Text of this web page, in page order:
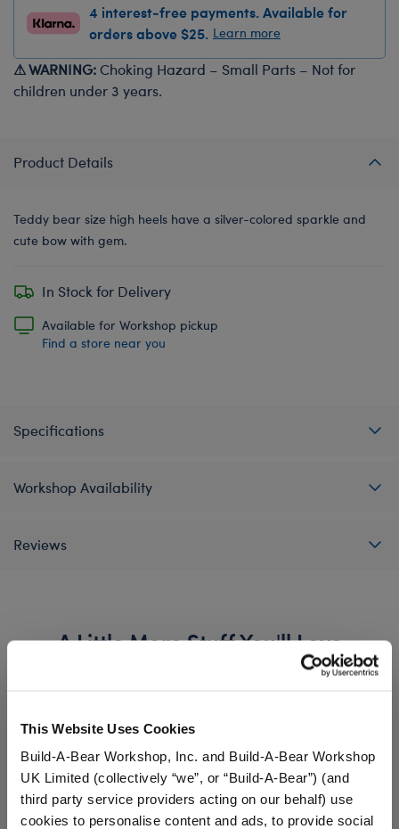
This Website Uses Cookies
Build-A-Bear Workshop, Inc. and Build-A-Bear Workshop
UK Limited (collectively “we”, or “Build-A-Bear”) (and
third party service providers acting on our behalf) use
cookies to personalise content and ads, to provide social
4 interest-free payments. Available for
orders above $25. Learn more
⚠ WARNING: Choking Hazard – Small Parts – Not for
children under 3 years.
Product Details
Teddy bear size high heels have a silver-colored sparkle and
cute bow with gem.
In Stock for Delivery
Available for Workshop pickup
Find a store near you
Specifications
Workshop Availability
Reviews
A Little More Stuff You'll Love